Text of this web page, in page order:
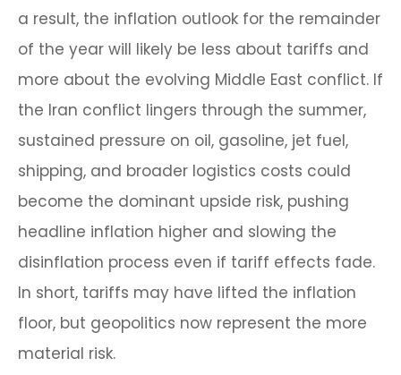
a result, the inflation outlook for the remainder
of the year will likely be less about tariffs and
more about the evolving Middle East conflict. If
the Iran conflict lingers through the summer,
sustained pressure on oil, gasoline, jet fuel,
shipping, and broader logistics costs could
become the dominant upside risk, pushing
headline inflation higher and slowing the
disinflation process even if tariff effects fade.
In short, tariffs may have lifted the inflation
floor, but geopolitics now represent the more
material risk.